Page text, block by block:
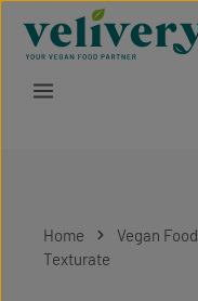
Skip to main content
Home Vegan Food
Texturate